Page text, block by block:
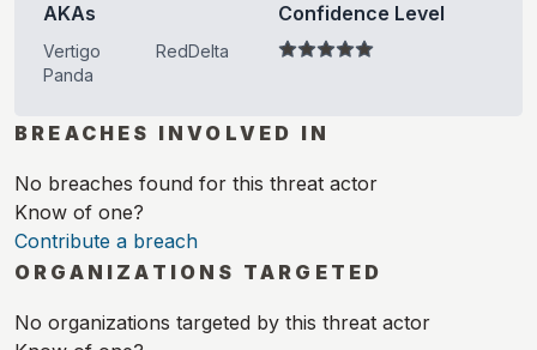
AKAs
Vertigo
Panda
RedDelta
Confidence Level
BREACHES INVOLVED IN
No breaches found for this threat actor
Know of one?
Contribute a breach
ORGANIZATIONS TARGETED
No organizations targeted by this threat actor